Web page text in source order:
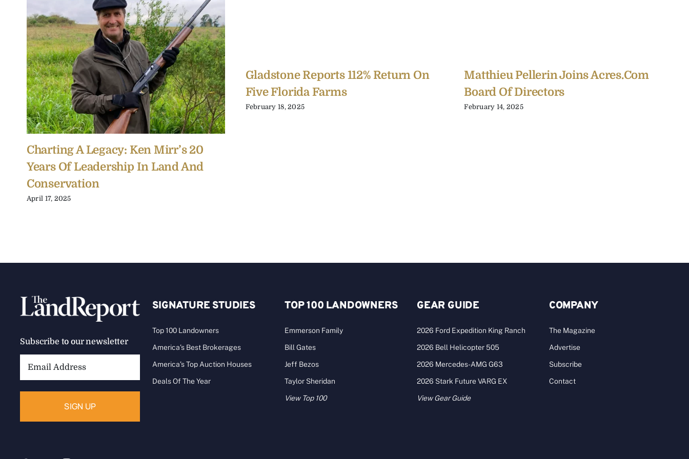
Charting A Legacy: Ken Mirr’s 20
Years Of Leadership In Land And
Conservation
April 17, 2025
Gladstone Reports 112% Return On
Five Florida Farms
February 18, 2025
Matthieu Pellerin Joins Acres.com
Board Of Directors
February 14, 2025
Subscribe to our newsletter
SIGNATURE STUDIES
Top 100 Landowners
America’s Best Brokerages
America’s Top Auction Houses
Deals Of The Year
TOP 100 LANDOWNERS
Emmerson Family
Bill Gates
Jeff Bezos
Taylor Sheridan
View Top 100
GEAR GUIDE
2026 Ford Expedition King Ranch
2026 Bell Helicopter 505
2026 Mercedes-AMG G63
2026 Stark Future VARG EX
View Gear Guide
COMPANY
The Magazine
Advertise
Subscribe
Contact